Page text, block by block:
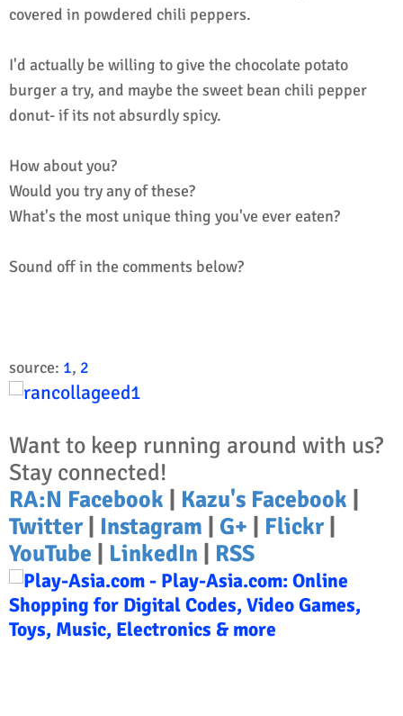
covered in powdered chili peppers.
I'd actually be willing to give the chocolate potato
burger a try, and maybe the sweet bean chili pepper
donut- if its not absurdly spicy.
How about you?
Would you try any of these?
What's the most unique thing you've ever eaten?
Sound off in the comments below?
source: 1, 2
Want to keep running around with us?
Stay connected!
RA:N Facebook
Kazu's Facebook
Twitter| Instagram G+ Flickr|
YouTube
LinkedIn RSS